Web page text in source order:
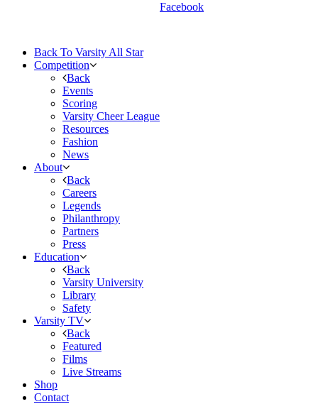
Facebook
Back To Varsity All Star
Competition
Back
Events
Scoring
Varsity Cheer League
Resources
Fashion
News
About
Back
Careers
Legends
Philanthropy
Partners
Press
Education
Back
Varsity University
Library
Safety
Varsity TV
Back
Featured
Films
Live Streams
Shop
Contact